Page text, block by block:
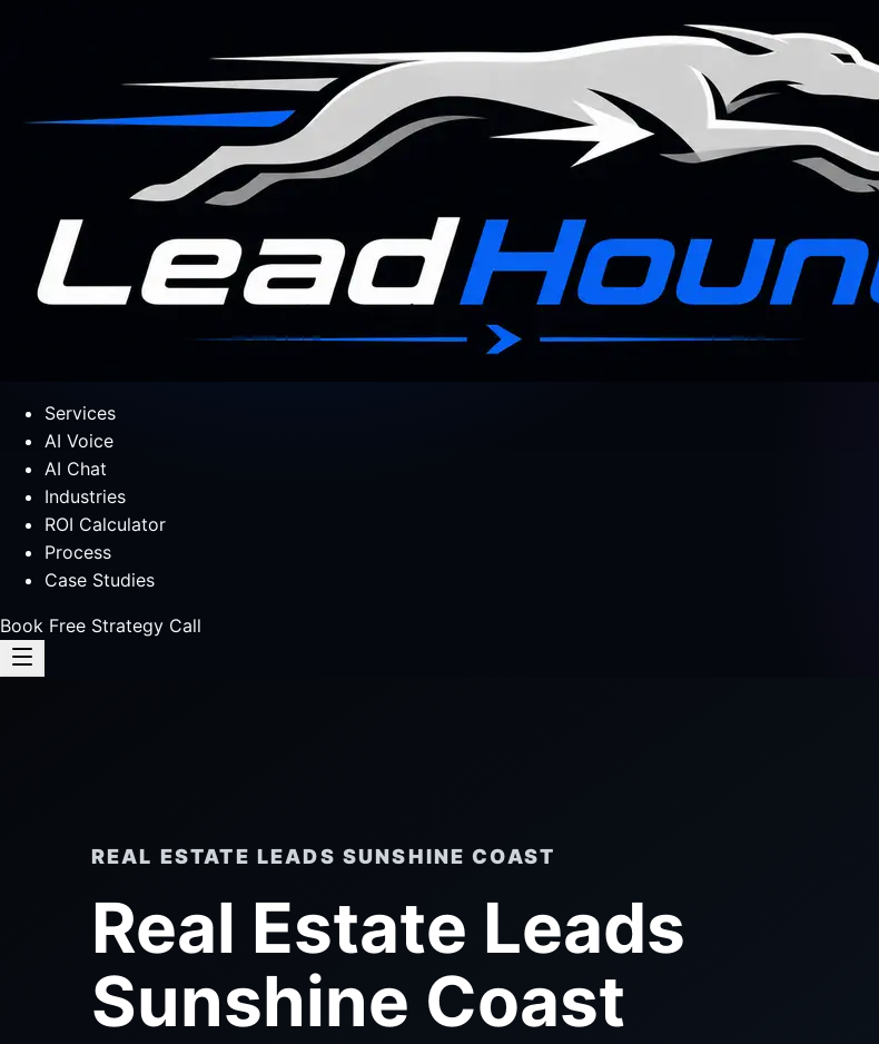
Services
AI Voice
AI Chat
Industries
ROI Calculator
Process
Case Studies
Book Free Strategy Call
REAL ESTATE LEADS SUNSHINE COAST
Real Estate Leads
Sunshine Coast